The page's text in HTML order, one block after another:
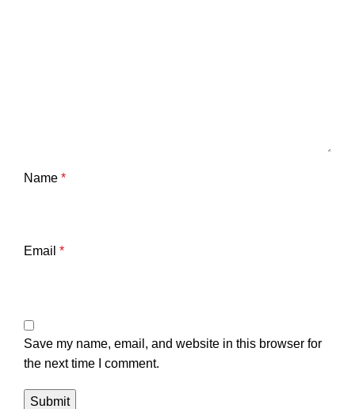
Name *
Email *
Save my name, email, and website in this browser for
the next time I comment.